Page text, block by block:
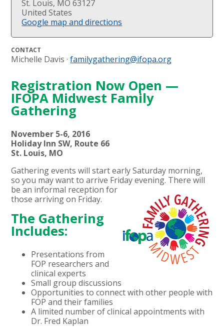
St. Louis, MO 63127
United States
Google map and directions
CONTACT
Michelle Davis ·familygathering@ifopa.org
Registration Now Open —
IFOPA Midwest Family
Gathering
November 5-6, 2016
Holiday Inn SW, Route 66
St. Louis, MO
Gathering events will start early Saturday morning,
so you may want to arrive Friday evening. There will
be an informal reception for
those arriving on Friday.
The Gathering
Includes:
Presentations from
FOP researchers and
clinical experts
Small group discussions
Opportunities to connect with other people with
FOP and their families
A limited number of clinical appointments with
Dr. Fred Kaplan